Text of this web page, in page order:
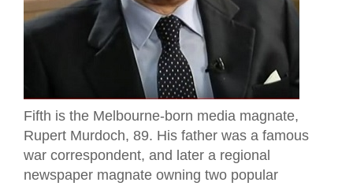
Fifth is the Melbourne-born media magnate,
Rupert Murdoch, 89. His father was a famous
war correspondent, and later a regional
newspaper magnate owning two popular